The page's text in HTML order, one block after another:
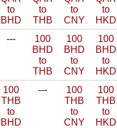
to
BHD
to
THB
to
CNY
to
HKD
---
100
BHD
to
THB
100
BHD
to
CNY
100
BHD
to
HKD
100
THB
to
BHD
---
100
THB
to
CNY
100
THB
to
HKD